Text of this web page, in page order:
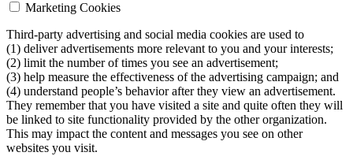
Marketing Cookies
Third-party advertising and social media cookies are used to
(1) deliver advertisements more relevant to you and your interests;
(2) limit the number of times you see an advertisement;
(3) help measure the effectiveness of the advertising campaign; and
(4) understand people’s behavior after they view an advertisement.
They remember that you have visited a site and quite often they will
be linked to site functionality provided by the other organization.
This may impact the content and messages you see on other
websites you visit.